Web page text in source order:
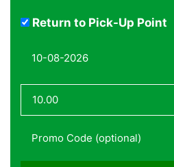
Return to Pick-Up Point